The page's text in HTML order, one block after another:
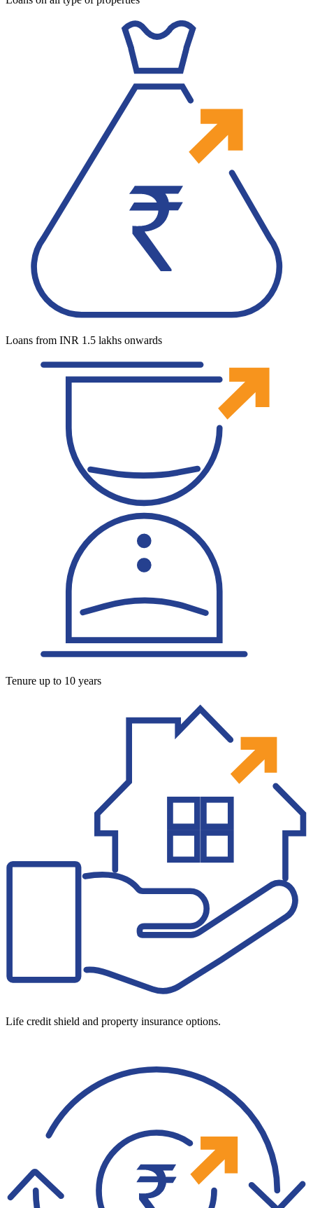
Loans from INR 1.5 lakhs onwards
Tenure up to 10 years
Life credit shield and property insurance options.